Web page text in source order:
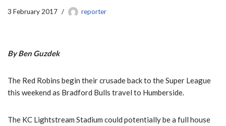
3 February 2017 reporter
By Ben Guzdek
The Red Robins begin their crusade back to the Super League
this weekend as Bradford Bulls travel to Humberside.
The KC Lightstream Stadium could potentially be a full house